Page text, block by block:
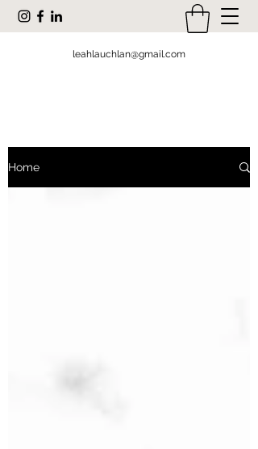
leahlauchlan@gmail.com
Home